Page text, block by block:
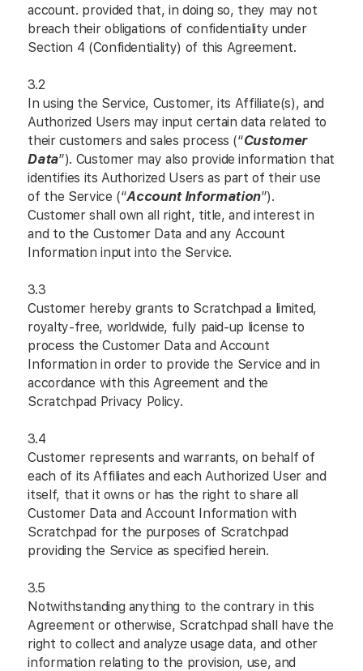
account. provided that, in doing so, they may not
breach their obligations of confidentiality under
Section 4 (Confidentiality) of this Agreement.
3.2
In using the Service, Customer, its Affiliate(s), and
Authorized Users may input certain data related to
their customers and sales process (“Customer
Data”). Customer may also provide information that
identifies its Authorized Users as part of their use
of the Service (“Account Information”).
Customer shall own all right, title, and interest in
and to the Customer Data and any Account
Information input into the Service.
3.3
Customer hereby grants to Scratchpad a limited,
royalty-free, worldwide, fully paid-up license to
process the Customer Data and Account
Information in order to provide the Service and in
accordance with this Agreement and the
Scratchpad Privacy Policy.
3.4
Customer represents and warrants, on behalf of
each of its Affiliates and each Authorized User and
itself, that it owns or has the right to share all
Customer Data and Account Information with
Scratchpad for the purposes of Scratchpad
providing the Service as specified herein.
3.5
Notwithstanding anything to the contrary in this
Agreement or otherwise, Scratchpad shall have the
right to collect and analyze usage data, and other
information relating to the provision, use, and